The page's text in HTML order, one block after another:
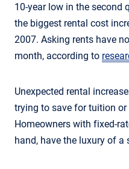
10-year low in the second
the biggest rental cost
2007. Asking rents have
month, according to
Unexpected rental
trying to save for tuition
Homeowners with fixed-
hand, have the luxury of